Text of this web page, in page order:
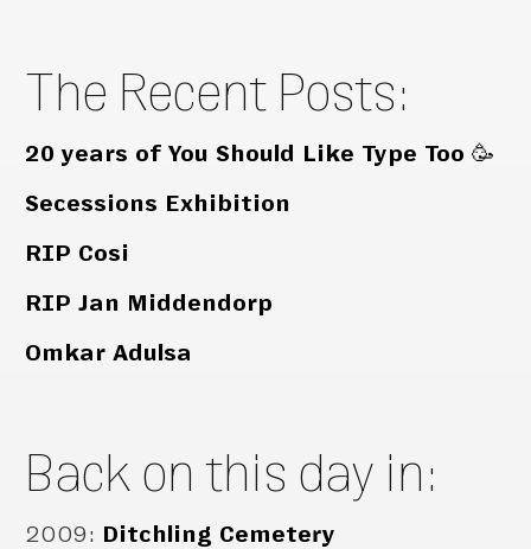
The Recent Posts:
20 years of You Should Like Type Too 🥳
Secessions Exhibition
RIP Cosi
RIP Jan Middendorp
Omkar Adulsa
Back on this day in:
2009: Ditchling Cemetery